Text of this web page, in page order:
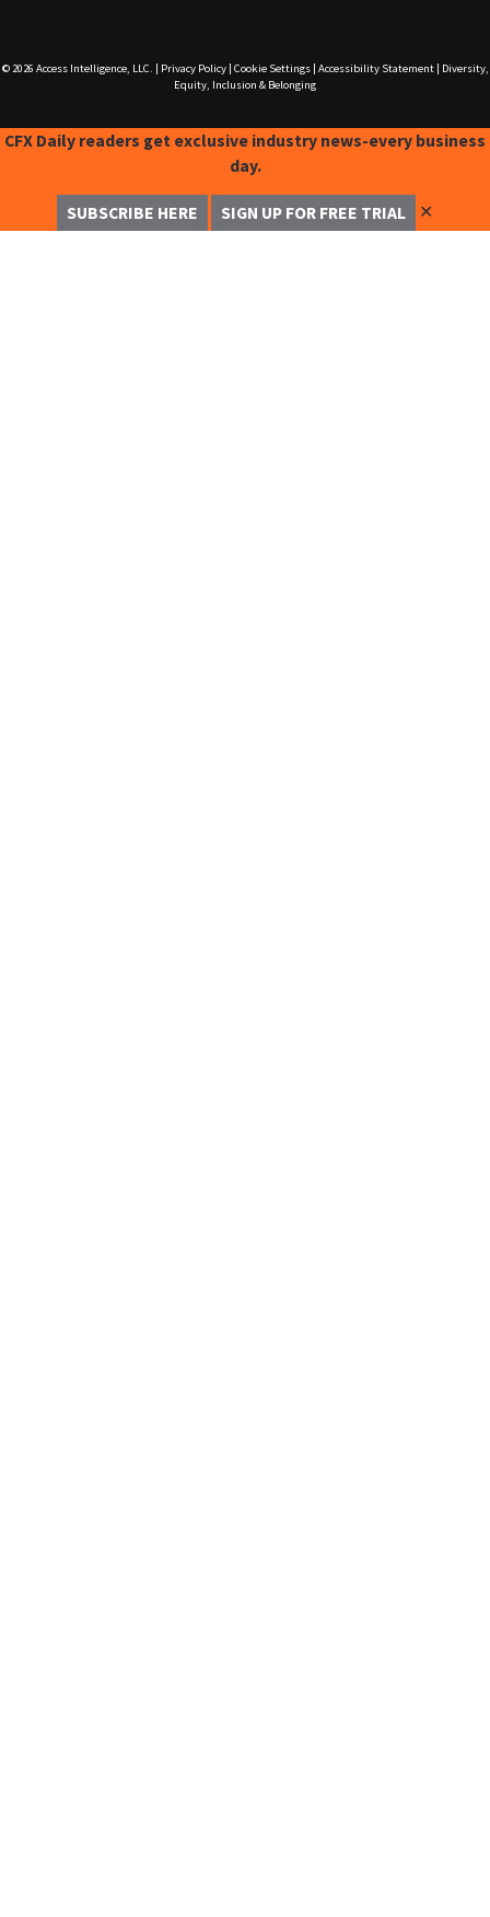
© 2026 Access Intelligence, LLC. Privacy Policy| Cookie Settings| Accessibility Statement|
Diversity,
Equity, Inclusion & Belonging
CFX Daily readers get exclusive industry news-every business
day.
SUBSCRIBE HERE SIGN UP FOR FREE TRIAL ✕